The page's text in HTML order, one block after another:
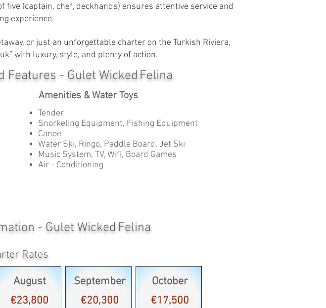
(captain, chef, deckhands) ensures attentive service and
experience.
or just an unforgettable charter on the Turkish Riviera,
with luxury, style, and plenty of action.
Features - Gulet Wicked Felina
Amenities & Water Toys
Tender
Snorkeling Equipment, Fishing Equipment
Canoe
Water Ski, Ringo, Paddle Board, Jet Ski
Music System, TV, Wifi, Board Games
Air - Conditioning
- Gulet Wicked Felina
Rates
August
€23,800
September
€20,300
October
€17,500